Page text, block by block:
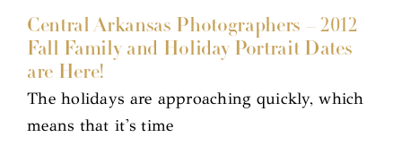
Central Arkansas Photographers – 2012
Fall Family and Holiday Portrait Dates
are Here!
The holidays are approaching quickly, which
means that it's time